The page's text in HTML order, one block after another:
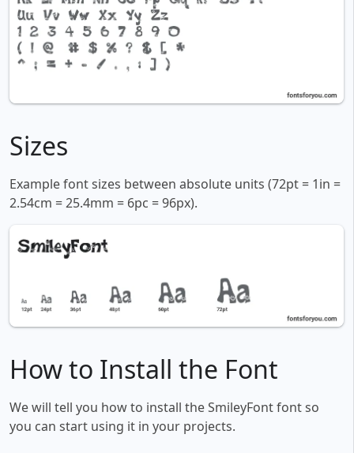
Sizes
Example font sizes between absolute units (72pt = 1in =
2.54cm = 25.4mm = 6pc = 96px).
How to Install the Font
We will tell you how to install the SmileyFont font so
you can start using it in your projects.